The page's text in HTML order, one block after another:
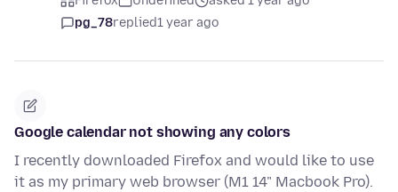
pg_78replied1 year ago
Google calendar not showing any colors
I recently downloaded Firefox and would like to use
it as my primary web browser (M1 14" Macbook Pro).